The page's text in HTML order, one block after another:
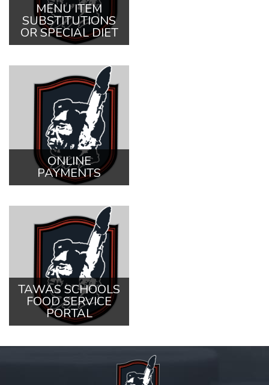
MENU ITEM
SUBSTITUTIONS
OR SPECIAL DIET
ONLINE
PAYMENTS
TAWAS SCHOOLS
FOOD SERVICE
PORTAL